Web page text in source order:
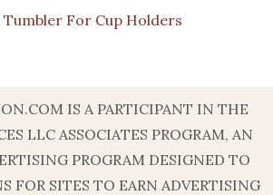
Tumbler For Cup Holders
IS A PARTICIPANT IN THE
LLC ASSOCIATES PROGRAM, AN
PROGRAM DESIGNED TO
FOR SITES TO EARN ADVERTISING